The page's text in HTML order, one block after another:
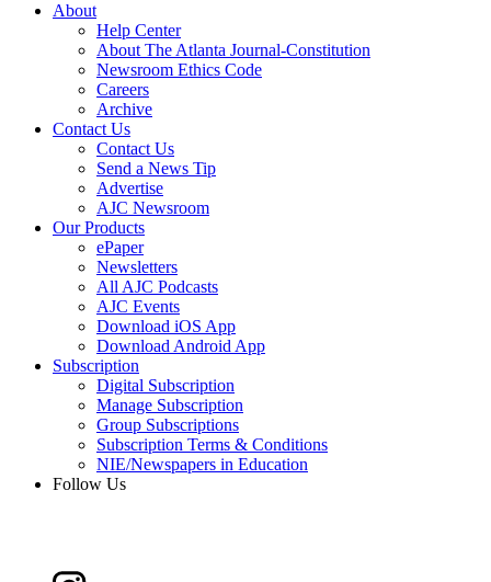
About
Help Center
About The Atlanta Journal-Constitution
Newsroom Ethics Code
Careers
Archive
Contact Us
Contact Us
Send a News Tip
Advertise
AJC Newsroom
Our Products
ePaper
Newsletters
All AJC Podcasts
AJC Events
Download iOS App
Download Android App
Subscription
Digital Subscription
Manage Subscription
Group Subscriptions
Subscription Terms & Conditions
NIE/Newspapers in Education
Follow Us